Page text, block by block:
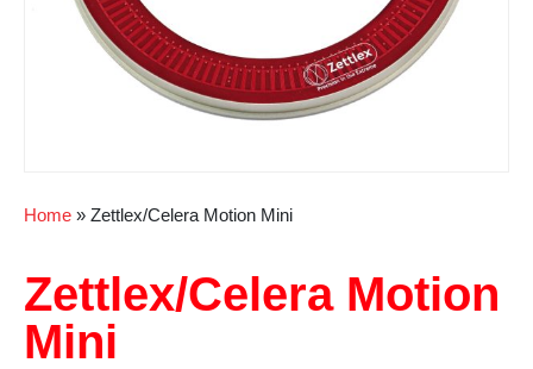
Home » Zettlex/Celera Motion Mini
Zettlex/Celera Motion
Mini